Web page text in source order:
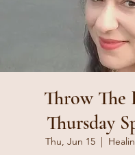
Throw The
Thursday
Thu, Jun 15
  |